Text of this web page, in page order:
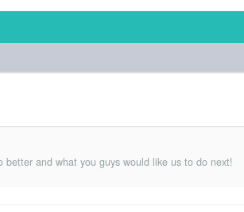
and what you guys would like us to do next!